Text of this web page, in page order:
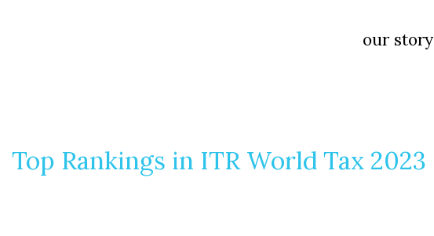
our story
Top Rankings in ITR World Tax 2023